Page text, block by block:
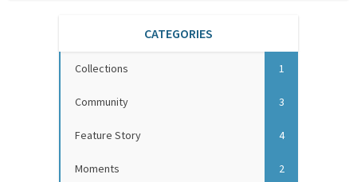
CATEGORIES
Collections 1
Community 3
Feature Story 4
Moments 2